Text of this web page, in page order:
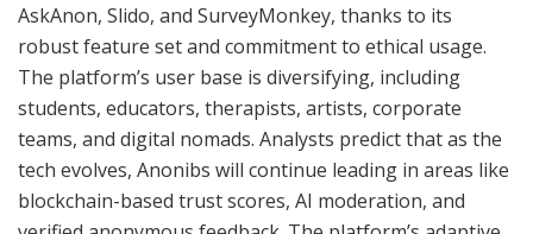
AskAnon, Slido, and SurveyMonkey, thanks to its
robust feature set and commitment to ethical usage.
The platform’s user base is diversifying, including
students, educators, therapists, artists, corporate
teams, and digital nomads. Analysts predict that as the
tech evolves, Anonibs will continue leading in areas like
blockchain-based trust scores, AI moderation, and